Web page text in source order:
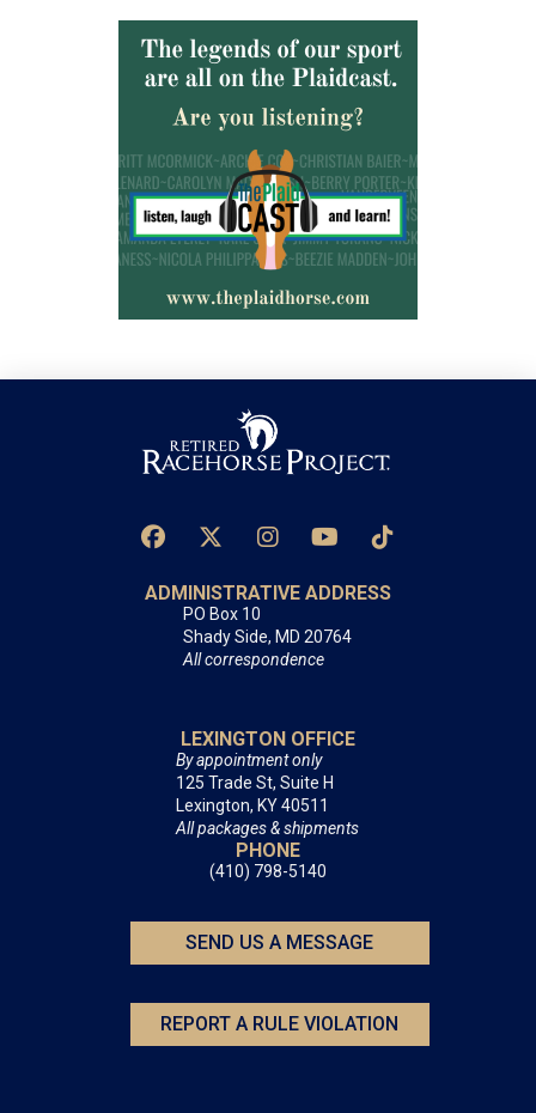
ADMINISTRATIVE ADDRESS
PO Box 10
Shady Side, MD 20764
All correspondence
LEXINGTON OFFICE
By appointment only
125 Trade St, Suite H
Lexington, KY 40511
All packages & shipments
PHONE
(410) 798-5140
SEND US A MESSAGE
REPORT A RULE VIOLATION